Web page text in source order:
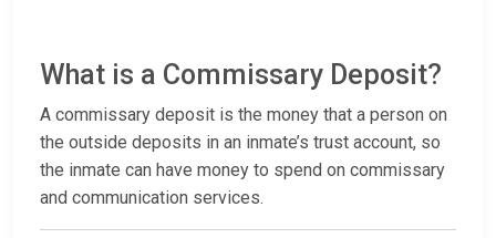
What is a Commissary Deposit?
A commissary deposit is the money that a person on
the outside deposits in an inmate’s trust account, so
the inmate can have money to spend on commissary
and communication services.